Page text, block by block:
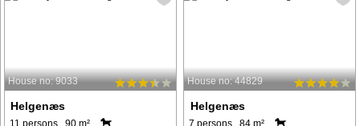
House no: 9033
Helgenæs
11 persons, 90 m²
House no: 44829
Helgenæs
7 persons, 84 m²